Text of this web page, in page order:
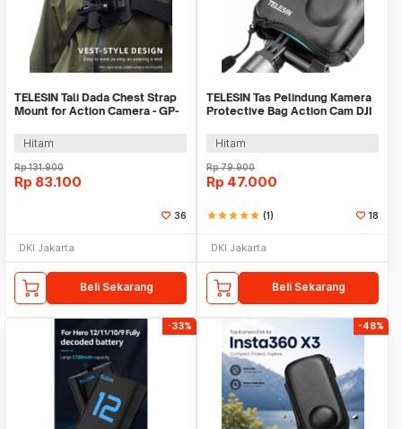
TELESIN Tali Dada Chest Strap
Mount for Action Camera - GP-
Hitam
Rp131.900
Rp 83.100
36
DKI Jakarta
Beli Sekarang
TELESIN Tas Pelindung Kamera
Protective Bag Action Cam DJI
Hitam
Rp79.900
Rp 47.000
starstarstarstarstar (1) 18
DKI Jakarta
Beli Sekarang
-33% -48%